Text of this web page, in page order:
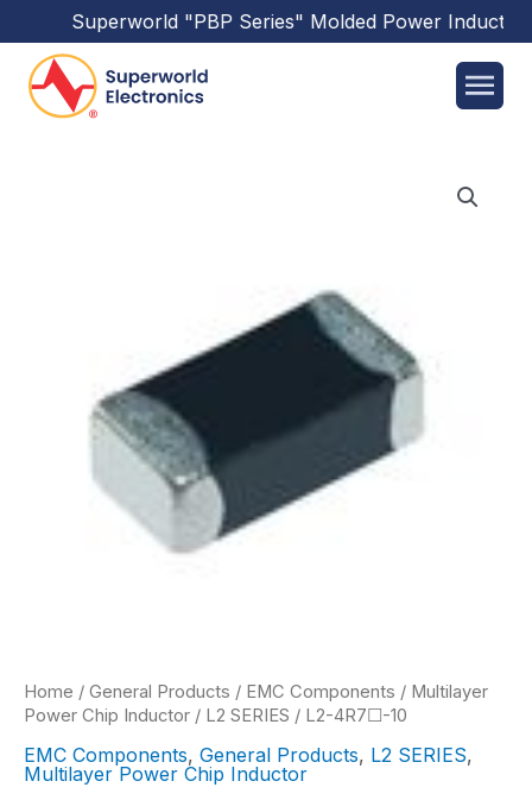
Superworld"PBP Series"Molded Power Inductors
Home / General Products / EMC Components / Multilayer
Power Chip Inductor / L2 SERIES / L2-4R7☐-10
EMC Components, General Products, L2 SERIES,
Multilayer Power Chip Inductor